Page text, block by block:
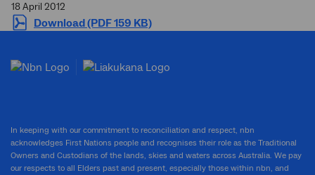
18 April 2012
Download (PDF 159 KB)
In keeping with our commitment to reconciliation and respect, nbn
acknowledges First Nations people and recognises their role as the Traditional
Owners and Custodians of the lands, skies and waters across Australia. We pay
our respects to all Elders past and present, especially those within nbn, and